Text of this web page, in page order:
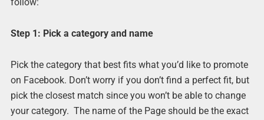
Step 1: Pick a category and name
Pick the category that best fits what you’d like to promote
on Facebook. Don’t worry if you don’t find a perfect fit, but
pick the closest match since you won’t be able to change
your category. The name of the Page should be the exact